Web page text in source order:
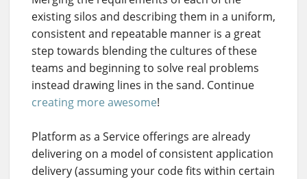
existing silos and describing them in a uniform,
consistent and repeatable manner is a great
step towards blending the cultures of these
teams and beginning to solve real problems
instead drawing lines in the sand. Continue
creating more awesome!
Platform as a Service offerings are already
delivering on a model of consistent application
delivery (assuming your code fits within certain